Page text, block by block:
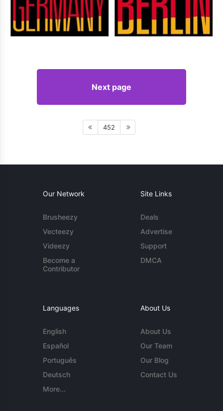
Next page
452
Our Network
Brusheezy
Vecteezy
Videezy
Become a
Contributor
Site Links
Deals
Advertise
Support
DMCA
Languages
English
Español
Português
Deutsch
More...
About Us
About Us
Our Team
Our Blog
Contact Us